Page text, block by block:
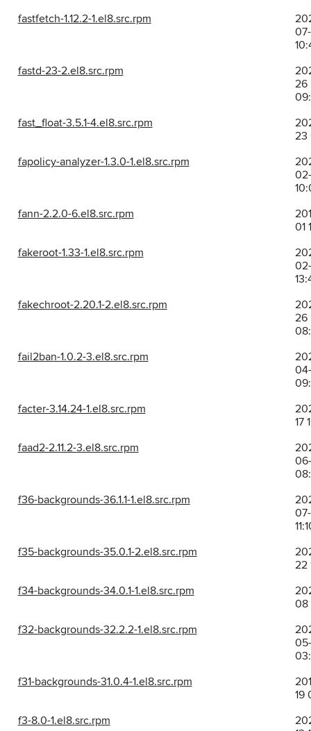
fastfetch-1.12.2-1.el8.src.rpm
fastd-23-2.el8.src.rpm
26
fast_float-3.5.1-4.el8.src.rpm
23
fapolicy-analyzer-1.3.0-1.el8.src.rpm
fann-2.2.0-6.el8.src.rpm
01
fakeroot-1.33-1.el8.src.rpm
fakechroot-2.20.1-2.el8.src.rpm
26
fail2ban-1.0.2-3.el8.src.rpm
facter-3.14.24-1.el8.src.rpm
17
faad2-2.11.2-3.el8.src.rpm
f36-backgrounds-36.1.1-1.el8.src.rpm
f35-backgrounds-35.0.1-2.el8.src.rpm
22
f34-backgrounds-34.0.1-1.el8.src.rpm
08
f32-backgrounds-32.2.2-1.el8.src.rpm
f31-backgrounds-31.0.4-1.el8.src.rpm
19
f3-8.0-1.el8.src.rpm